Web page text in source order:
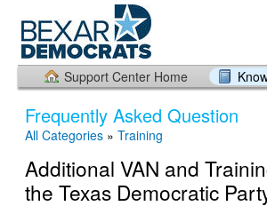
Support Center Home
Frequently Asked Question
All Categories » Training
Additional VAN and
the Texas Democratic